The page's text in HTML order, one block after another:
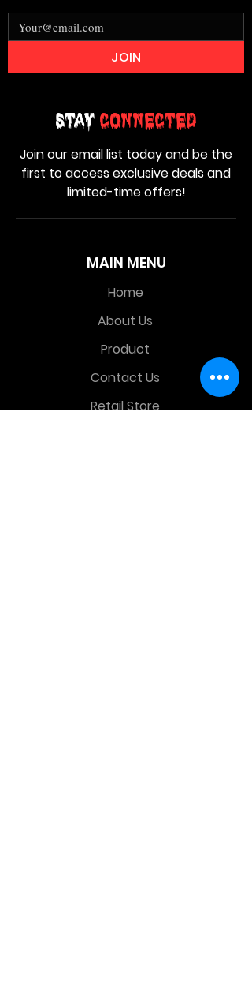
MAIN MENU
Home
About Us
Product
Contact Us
Retail Store
Stay Connected
Join our email list today and be the
first to access exclusive deals and
limited-time offers!
JOIN